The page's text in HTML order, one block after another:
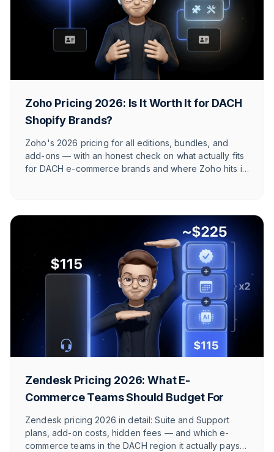
Zoho Pricing 2026: Is It Worth It for DACH
Shopify Brands?
Zoho's 2026 pricing for all editions, bundles, and
add-ons — with an honest check on what actually fits
for DACH e-commerce brands and where Zoho hits its
Zendesk Pricing 2026: What E-
Commerce Teams Should Budget For
Zendesk pricing 2026 in detail: Suite and Support
plans, add-on costs, hidden fees — and which e-
commerce teams in the DACH region it actually pays